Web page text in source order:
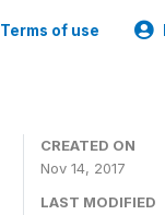
Terms of use
CREATED ON
Nov 14, 2017
LAST MODIFIED